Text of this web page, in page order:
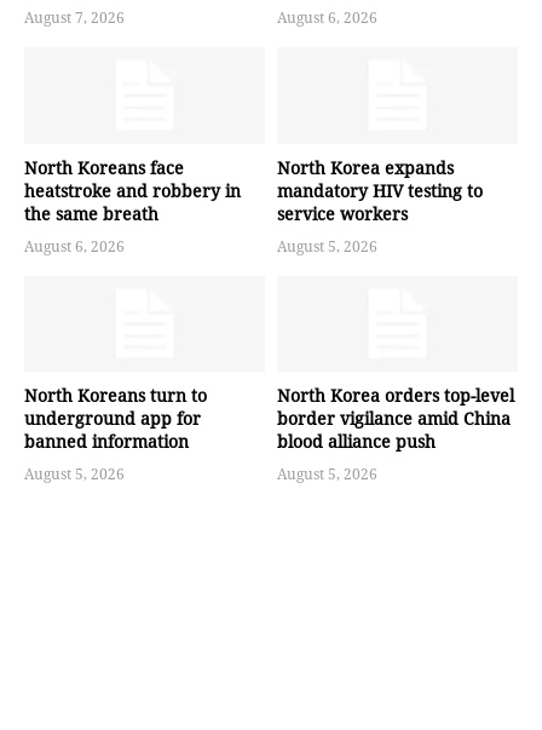
August 7, 2026 August 6, 2026
North Koreans face
heatstroke and robbery in
the same breath
August 6, 2026
North Korea expands
mandatory HIV testing to
service workers
August 5, 2026
North Koreans turn to
underground app for
banned information
August 5, 2026
North Korea orders top-level
border vigilance amid China
blood alliance push
August 5, 2026